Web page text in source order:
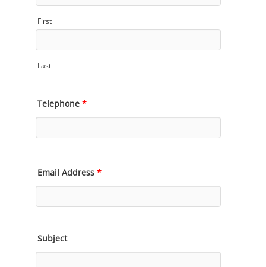
First
Last
Telephone *
Email Address *
Subject